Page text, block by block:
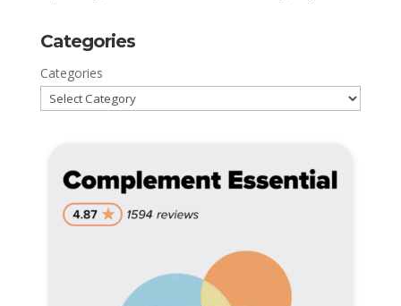
Categories
Categories